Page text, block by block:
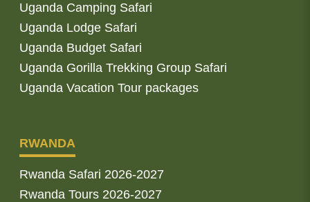
Uganda Camping Safari
Uganda Lodge Safari
Uganda Budget Safari
Uganda Gorilla Trekking Group Safari
Uganda Vacation Tour packages
RWANDA
Rwanda Safari 2026-2027
Rwanda Tours 2026-2027